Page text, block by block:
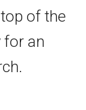
of the
for an